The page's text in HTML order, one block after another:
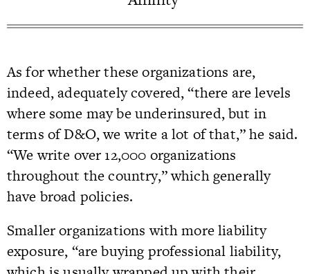
As for whether these organizations are,
indeed, adequately covered, “there are levels
where some may be underinsured, but in
terms of D&O, we write a lot of that,” he said.
“We write over 12,000 organizations
throughout the country,” which generally
have broad policies.
Smaller organizations with more liability
exposure, “are buying professional liability,